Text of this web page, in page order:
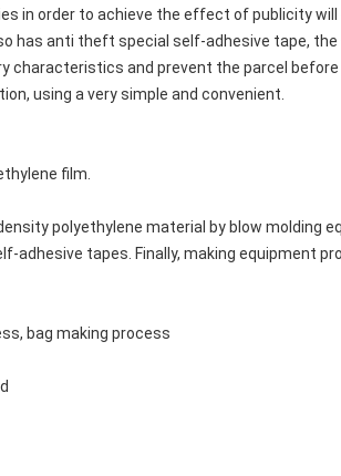
in order to achieve the effect of publicity
has anti theft special self-adhesive tape,
characteristics and prevent the parcel before
using a very simple and convenient.
film.
polyethylene material by blow molding
adhesive tapes. Finally, making equipment
bag making process